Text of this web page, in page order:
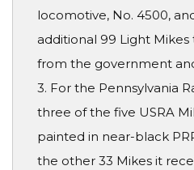
locomotive, No. 4500,
additional 99 Light
from the government
3. For the Pennsylvania
three of the five USRA
painted in near-black
the other 33 Mikes it